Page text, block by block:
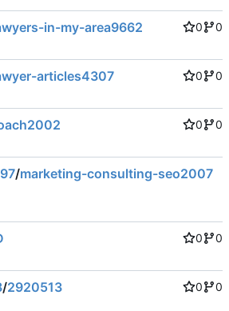
in-my-area9662 0
0
articles4307 0
0
0
0
/marketing-consulting-seo2007
0
0
/2920513 0
0